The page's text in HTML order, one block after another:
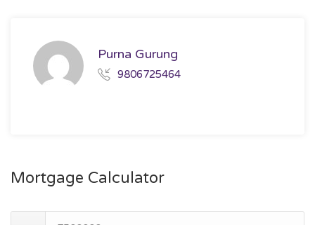
Purna Gurung
9806725464
Mortgage Calculator